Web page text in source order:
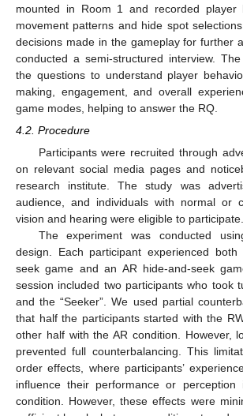
mounted in Room 1 and recorded player
movement patterns and hide spot
decisions made in the gameplay for further
conducted a semi-structured interview.
the questions to understand player
making, engagement, and overall
game modes, helping to answer the RQ.
4.2. Procedure
Participants were recruited through
on relevant social media pages and
research institute. The study was
audience, and individuals with normal or
vision and hearing were eligible to participate.
The experiment was conducted
design. Each participant experienced
seek game and an AR hide-and-seek
session included two participants who took
and the “Seeker”. We used partial
that half the participants started with the
other half with the AR condition. However,
prevented full counterbalancing. This
order effects, where participants’
influence their performance or perception
condition. However, these effects were